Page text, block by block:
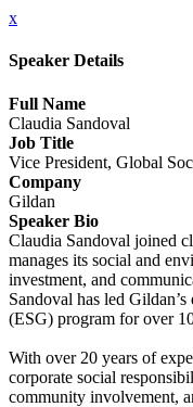
x
Speaker Details
Full Name
Claudia Sandoval
Job Title
Vice President, Global
Company
Gildan
Speaker Bio
Claudia Sandoval joined
manages its social and
investment, and
Sandoval has led
(ESG) program for over
With over 20 years of
corporate social
community involvement,